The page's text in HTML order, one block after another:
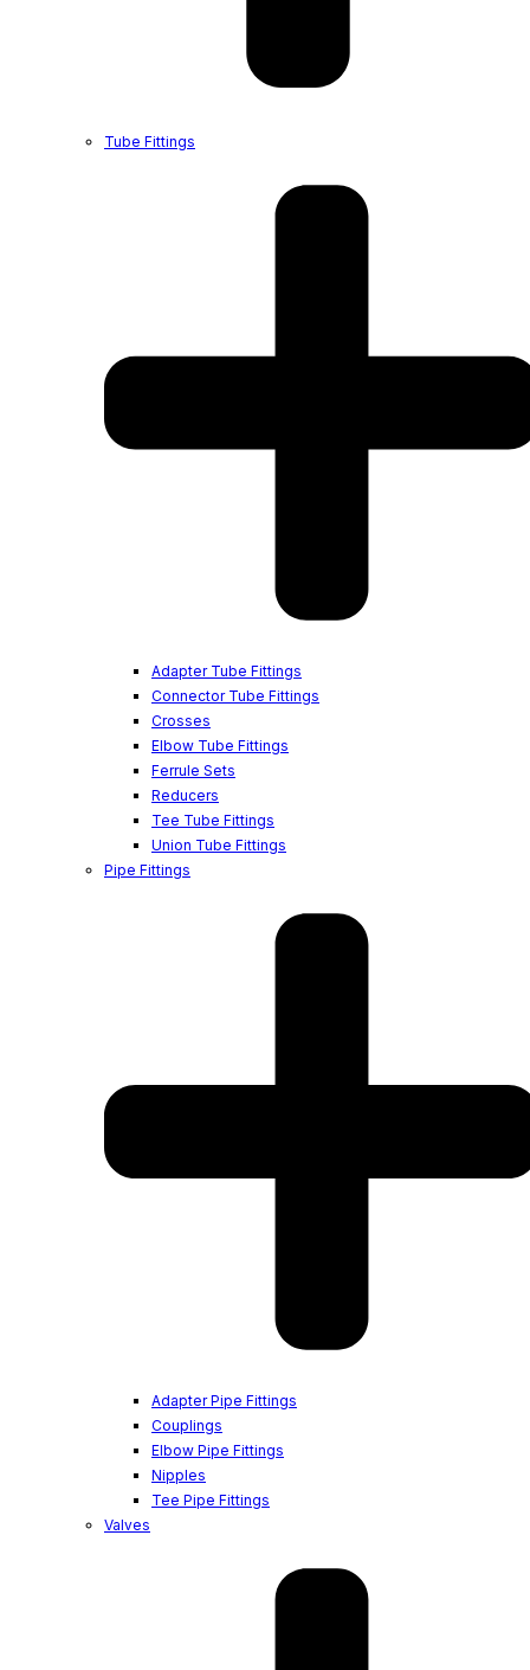
Tube Fittings
Adapter Tube Fittings
Connector Tube Fittings
Crosses
Elbow Tube Fittings
Ferrule Sets
Reducers
Tee Tube Fittings
Union Tube Fittings
Pipe Fittings
Adapter Pipe Fittings
Couplings
Elbow Pipe Fittings
Nipples
Tee Pipe Fittings
Valves